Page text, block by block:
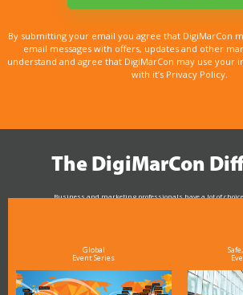
By submitting your email you agree that DigiMarCon
email messages with offers, updates and other
understand and agree that DigiMarCon may use your
with it’s Privacy Policy.
The DigiMarCon
Business and marketing professionals have a lot of
Global
Event Series